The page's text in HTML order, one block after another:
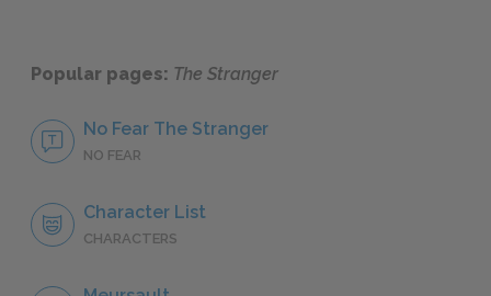
Popular pages: The Stranger
No Fear The Stranger
NO FEAR
Character List
CHARACTERS